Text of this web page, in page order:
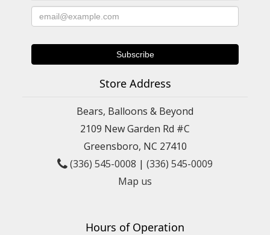
Store Address
Bears, Balloons & Beyond
2109 New Garden Rd #C
Greensboro, NC 27410
(336) 545-0008 | (336) 545-0009
Map us
Hours of Operation